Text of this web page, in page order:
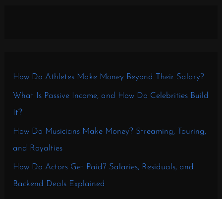
How Do Athletes Make Money Beyond Their Salary?
What Is Passive Income, and How Do Celebrities Build
It?
How Do Musicians Make Money? Streaming, Touring,
and Royalties
How Do Actors Get Paid? Salaries, Residuals, and
Backend Deals Explained